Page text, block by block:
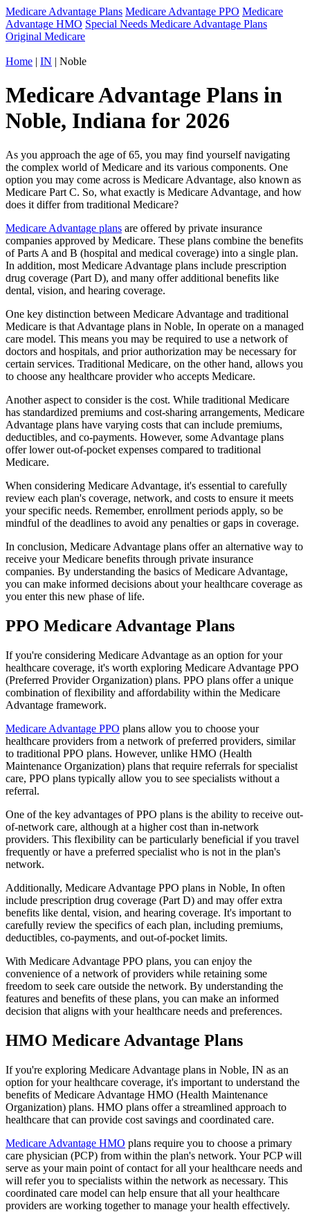
Medicare Advantage Plans Medicare Advantage PPO Medicare
Advantage HMO Special Needs Medicare Advantage Plans
Original Medicare
Home | IN | Noble
Medicare Advantage Plans in
Noble, Indiana for 2026
As you approach the age of 65, you may find yourself navigating
the complex world of Medicare and its various components. One
option you may come across is Medicare Advantage, also known as
Medicare Part C. So, what exactly is Medicare Advantage, and how
does it differ from traditional Medicare?
Medicare Advantage plans are offered by private insurance
companies approved by Medicare. These plans combine the benefits
of Parts A and B (hospital and medical coverage) into a single plan.
In addition, most Medicare Advantage plans include prescription
drug coverage (Part D), and many offer additional benefits like
dental, vision, and hearing coverage.
One key distinction between Medicare Advantage and traditional
Medicare is that Advantage plans in Noble, In operate on a managed
care model. This means you may be required to use a network of
doctors and hospitals, and prior authorization may be necessary for
certain services. Traditional Medicare, on the other hand, allows you
to choose any healthcare provider who accepts Medicare.
Another aspect to consider is the cost. While traditional Medicare
has standardized premiums and cost-sharing arrangements, Medicare
Advantage plans have varying costs that can include premiums,
deductibles, and co-payments. However, some Advantage plans
offer lower out-of-pocket expenses compared to traditional
Medicare.
When considering Medicare Advantage, it's essential to carefully
review each plan's coverage, network, and costs to ensure it meets
your specific needs. Remember, enrollment periods apply, so be
mindful of the deadlines to avoid any penalties or gaps in coverage.
In conclusion, Medicare Advantage plans offer an alternative way to
receive your Medicare benefits through private insurance
companies. By understanding the basics of Medicare Advantage,
you can make informed decisions about your healthcare coverage as
you enter this new phase of life.
PPO Medicare Advantage Plans
If you're considering Medicare Advantage as an option for your
healthcare coverage, it's worth exploring Medicare Advantage PPO
(Preferred Provider Organization) plans. PPO plans offer a unique
combination of flexibility and affordability within the Medicare
Advantage framework.
Medicare Advantage PPO plans allow you to choose your
healthcare providers from a network of preferred providers, similar
to traditional PPO plans. However, unlike HMO (Health
Maintenance Organization) plans that require referrals for specialist
care, PPO plans typically allow you to see specialists without a
referral.
One of the key advantages of PPO plans is the ability to receive out-
of-network care, although at a higher cost than in-network
providers. This flexibility can be particularly beneficial if you travel
frequently or have a preferred specialist who is not in the plan's
network.
Additionally, Medicare Advantage PPO plans in Noble, In often
include prescription drug coverage (Part D) and may offer extra
benefits like dental, vision, and hearing coverage. It's important to
carefully review the specifics of each plan, including premiums,
deductibles, co-payments, and out-of-pocket limits.
With Medicare Advantage PPO plans, you can enjoy the
convenience of a network of providers while retaining some
freedom to seek care outside the network. By understanding the
features and benefits of these plans, you can make an informed
decision that aligns with your healthcare needs and preferences.
HMO Medicare Advantage Plans
If you're exploring Medicare Advantage plans in Noble, IN as an
option for your healthcare coverage, it's important to understand the
benefits of Medicare Advantage HMO (Health Maintenance
Organization) plans. HMO plans offer a streamlined approach to
healthcare that can provide cost savings and coordinated care.
Medicare Advantage HMO plans require you to choose a primary
care physician (PCP) from within the plan's network. Your PCP will
serve as your main point of contact for all your healthcare needs and
will refer you to specialists within the network as necessary. This
coordinated care model can help ensure that all your healthcare
providers are working together to manage your health effectively.